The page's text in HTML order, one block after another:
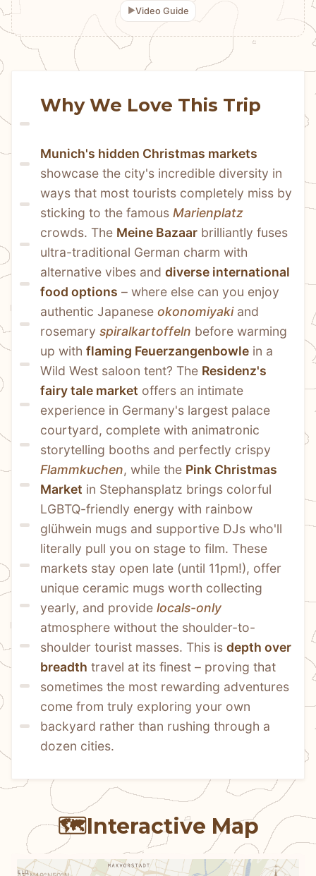
▶️Video Guide
Why We Love This Trip
Munich's hidden Christmas markets
showcase the city's incredible diversity in
ways that most tourists completely miss by
sticking to the famous Marienplatz
crowds. The Meine Bazaar brilliantly fuses
ultra-traditional German charm with
alternative vibes and diverse international
food options – where else can you enjoy
authentic Japanese okonomiyaki and
rosemary spiralkartoffeln before warming
up with flaming Feuerzangenbowle in a
Wild West saloon tent? The Residenz's
fairy tale market offers an intimate
experience in Germany's largest palace
courtyard, complete with animatronic
Flammkuchen, while the Pink Christmas
Market in Stephansplatz brings colorful
LGBTQ-friendly energy with rainbow
glühwein mugs and supportive DJs who'll
literally pull you on stage to film. These
markets stay open late (until 11pm!), offer
unique ceramic mugs worth collecting
yearly, and provide locals-only
atmosphere without the shoulder-to-
shoulder tourist masses. This is depth over
breadth travel at its finest – proving that
sometimes the most rewarding adventures
come from truly exploring your own
backyard rather than rushing through a
dozen cities.
🗺️Interactive Map
N